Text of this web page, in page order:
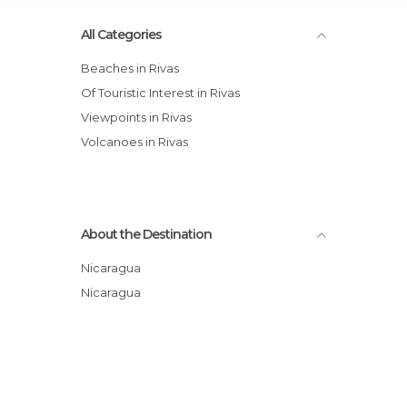
All Categories
Beaches in Rivas
Of Touristic Interest in Rivas
Viewpoints in Rivas
Volcanoes in Rivas
About the Destination
Nicaragua
Nicaragua